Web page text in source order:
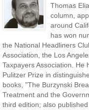
Thomas
column,
around
has won
the National Headliners
Association, the Los
Taxpayers Association. He
Pulitzer Prize in
books, "The Burzynski
Treatment and the
third edition; also